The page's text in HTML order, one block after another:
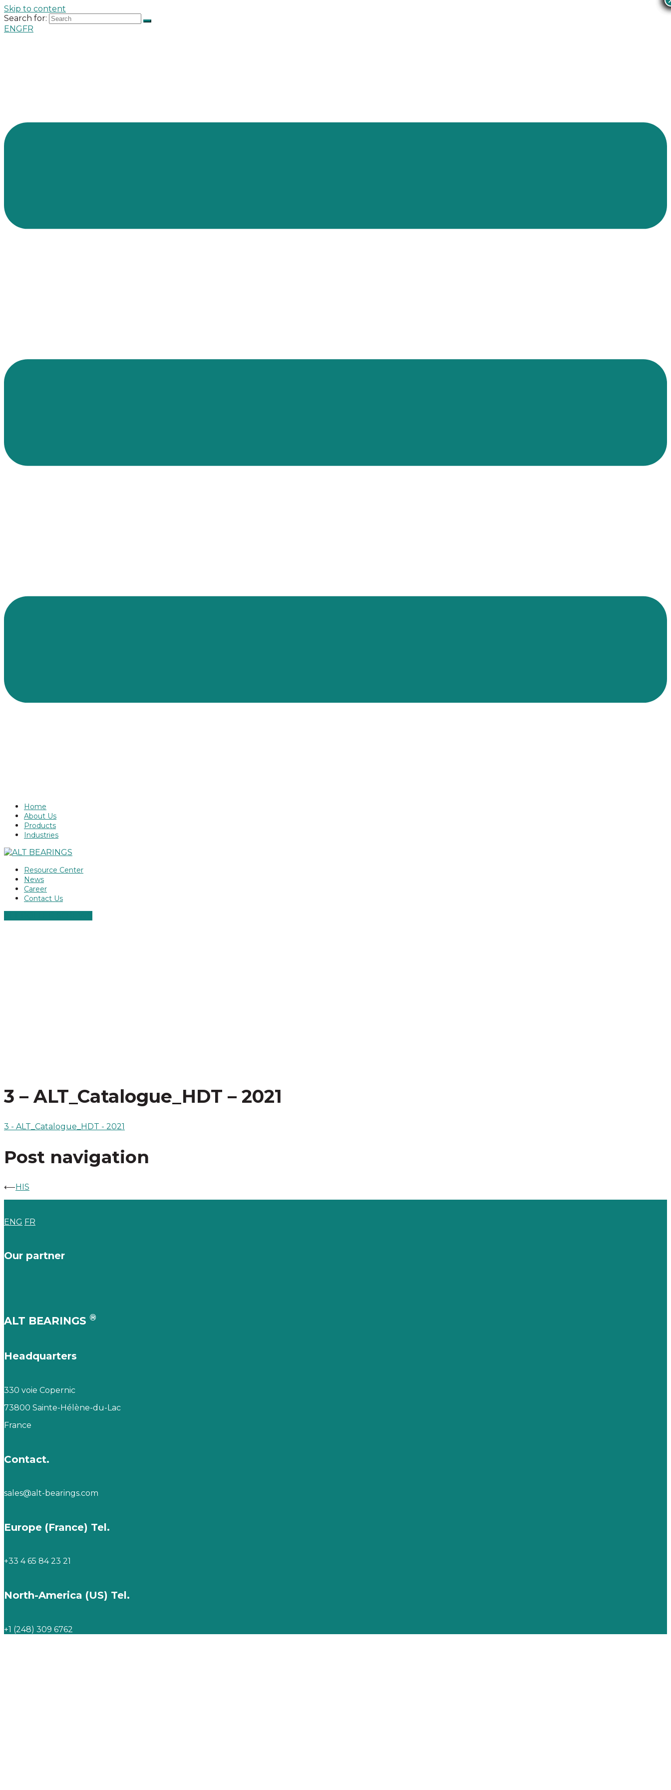
Skip to content
Search for:
ENGFR
Home
About Us
Products
Industries
Resource Center
News
Career
Contact Us
3 – ALT_Catalogue_HDT – 2021
3 - ALT_Catalogue_HDT - 2021
Post navigation
⟵HIS
ENG FR
Our partner
ALT BEARINGS ®
Headquarters
330 voie Copernic
73800 Sainte-Hélène-du-Lac
France
Contact.
sales@alt-bearings.com
Europe (France) Tel.
+33 4 65 84 23 21
North-America (US) Tel.
+1 (248) 309 6762